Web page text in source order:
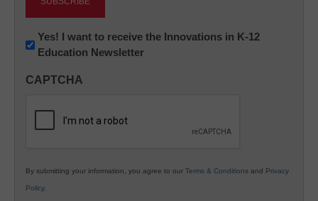
Newsletter:
Innovations
K12
Yes! I want to receive the Innovations in K-12
Education Newsletter
CAPTCHA
By submitting your information, you agree to our Terms & Conditions and Privacy
Policy.